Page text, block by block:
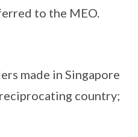
to the MEO.
made in Singapore
country;